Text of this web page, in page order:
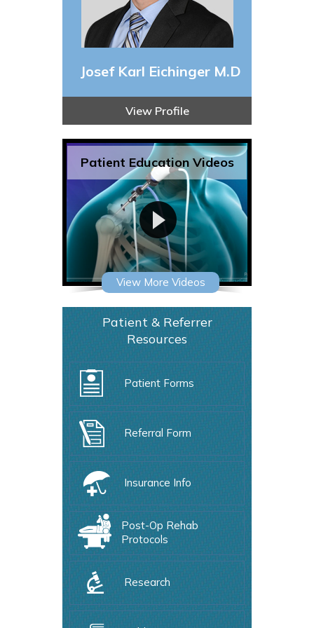
Josef Karl Eichinger M.D
View Profile
Patient Education Videos
View More Videos
Patient & Referrer
Resources
Patient Forms
Referral Form
Insurance Info
Post-Op Rehab
Protocols
Research